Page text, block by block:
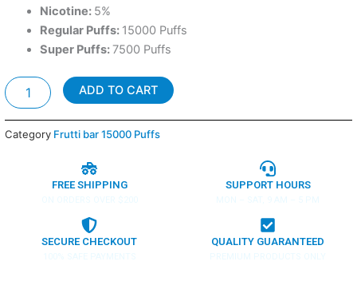
Nicotine: 5%
Regular Puffs: 15000 Puffs
Super Puffs: 7500 Puffs
Frozen
Strawberry
Frutti
ADD TO CART
Category Frutti bar 15000 Puffs
FREE SHIPPING SUPPORT HOURS
SECURE CHECKOUT QUALITY GUARANTEED